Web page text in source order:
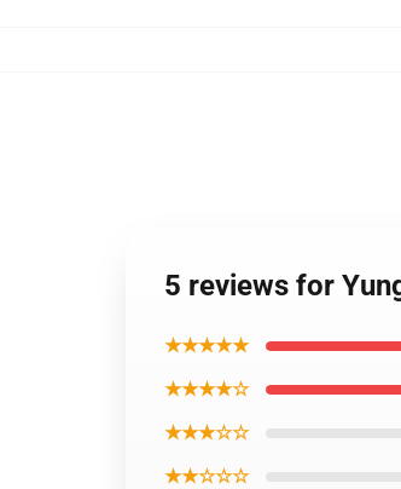
5 reviews for
★★★★★
★★★★☆
★★★☆☆
★★☆☆☆